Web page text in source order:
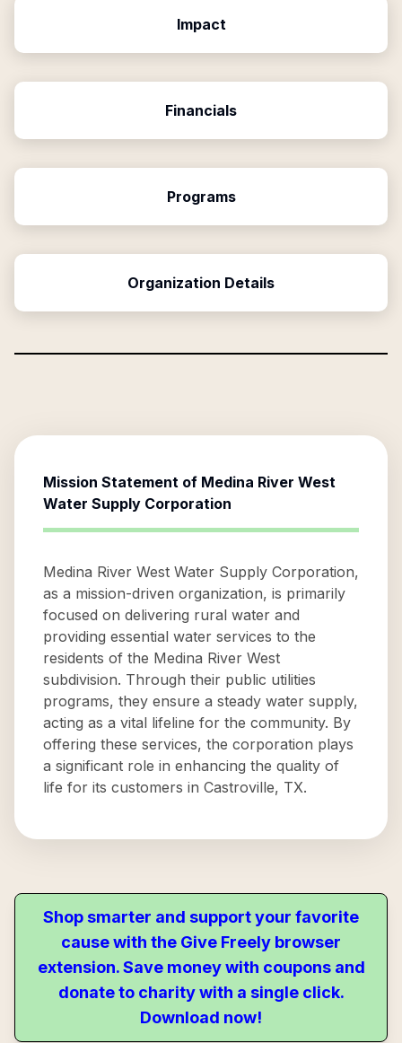
Impact
Financials
Programs
Organization Details
Mission Statement of Medina River West
Water Supply Corporation
Medina River West Water Supply Corporation,
as a mission-driven organization, is primarily
focused on delivering rural water and
providing essential water services to the
residents of the Medina River West
subdivision. Through their public utilities
programs, they ensure a steady water supply,
acting as a vital lifeline for the community. By
offering these services, the corporation plays
a significant role in enhancing the quality of
life for its customers in Castroville, TX.
Shop smarter and support your favorite
cause with the Give Freely browser
extension. Save money with coupons and
donate to charity with a single click.
Download now!